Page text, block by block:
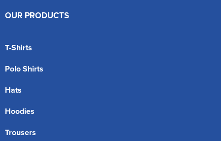
OUR PRODUCTS
T-Shirts
Polo Shirts
Hats
Hoodies
Trousers